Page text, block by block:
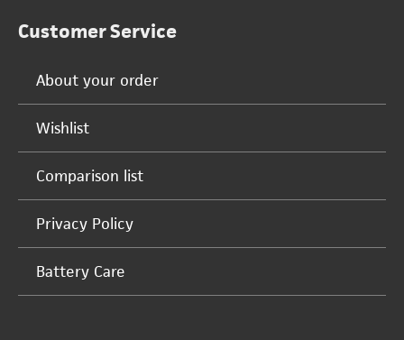
Customer Service
About your order
Wishlist
Comparison list
Privacy Policy
Battery Care